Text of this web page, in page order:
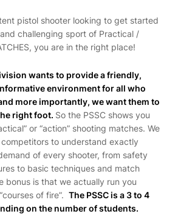
pistol shooter looking to get started
challenging sport of Practical /
you are in the right place!
wants to provide a friendly,
environment for all who
more importantly, we want them to
right foot. So the PSSC shows you
or “action” shooting matches. We
to understand exactly
of every shooter, from safety
to basic techniques and match
bonus is that we actually run you
of fire”. The PSSC is a 3 to 4
on the number of students.